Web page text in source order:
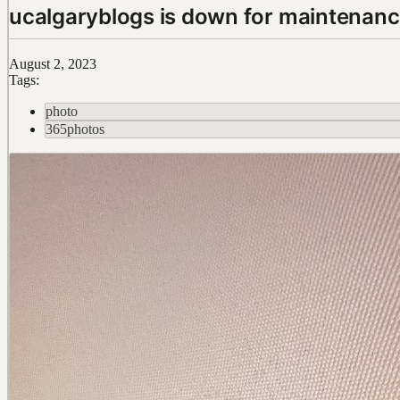
ucalgaryblogs is down for
August 2, 2023
Tags:
photo
365photos